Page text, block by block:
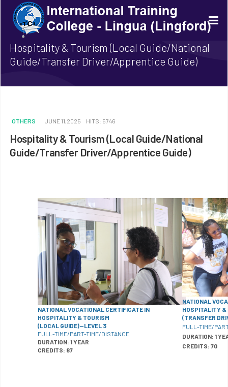
Hospitality & Tourism (Local Guide/National
Guide/Transfer Driver/Apprentice Guide)
OTHERS JUNE 11,2025 HITS: 5746
Hospitality & Tourism (Local Guide/National
Guide/Transfer Driver/Apprentice Guide)
NATIONAL VOCATIONAL CERTIFICATE IN
HOSPITALITY & TOURISM
(LOCAL GUIDE)—LEVEL 3
FULL-TIME/PART-TIME/DISTANCE
DURATION: 1 YEAR
CREDITS: 87
NATIONAL
HOSPITALITY &
(TRANSFER
FULL-TIME/
DURATION: 1
CREDITS: 70